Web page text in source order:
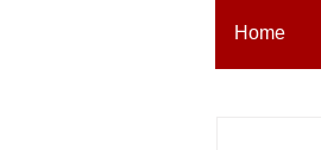
All Posts
Home